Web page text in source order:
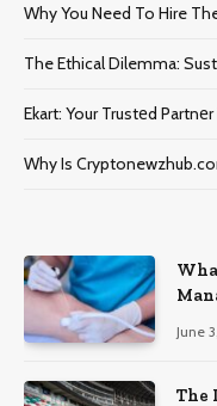
Why You Need To Hire
The Ethical Dilemma:
Ekart: Your Trustеd
Why Is
June
The